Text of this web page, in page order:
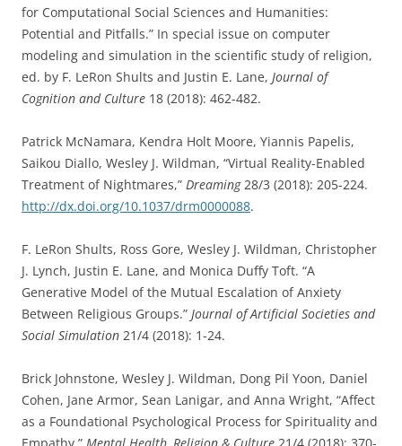
for Computational Social Sciences and Humanities:
Potential and Pitfalls.” In special issue on computer
modeling and simulation in the scientific study of religion,
ed. by F. LeRon Shults and Justin E. Lane, Journal of
Cognition and Culture 18 (2018): 462-482.
Patrick McNamara, Kendra Holt Moore, Yiannis Papelis,
Saikou Diallo, Wesley J. Wildman, “Virtual Reality-Enabled
Treatment of Nightmares,” Dreaming28/3 (2018): 205-224.
http://dx.doi.org/10.1037/drm0000088.
F. LeRon Shults, Ross Gore, Wesley J. Wildman, Christopher
J. Lynch, Justin E. Lane, and Monica Duffy Toft. “A
Generative Model of the Mutual Escalation of Anxiety
Between Religious Groups.” Journal of Artificial Societies and
Social Simulation 21/4 (2018): 1-24.
Brick Johnstone, Wesley J. Wildman, Dong Pil Yoon, Daniel
Cohen, Jane Armor, Sean Lanigar, and Anna Wright, “Affect
as a Foundational Psychological Process for Spirituality and